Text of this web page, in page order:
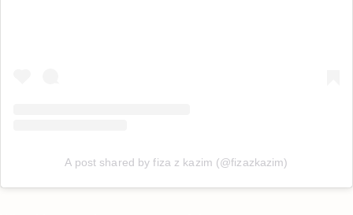
A post shared by fiza z kazim (@fizazkazim)